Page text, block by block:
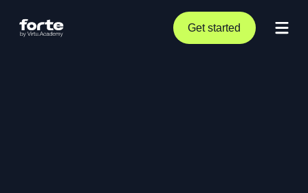
Get started